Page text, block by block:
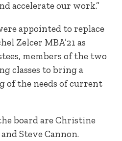
accelerate our work.”
appointed to replace
Zelcer MBA’21 as
members of the two
classes to bring a
of the needs of current
board are Christine
Steve Cannon.